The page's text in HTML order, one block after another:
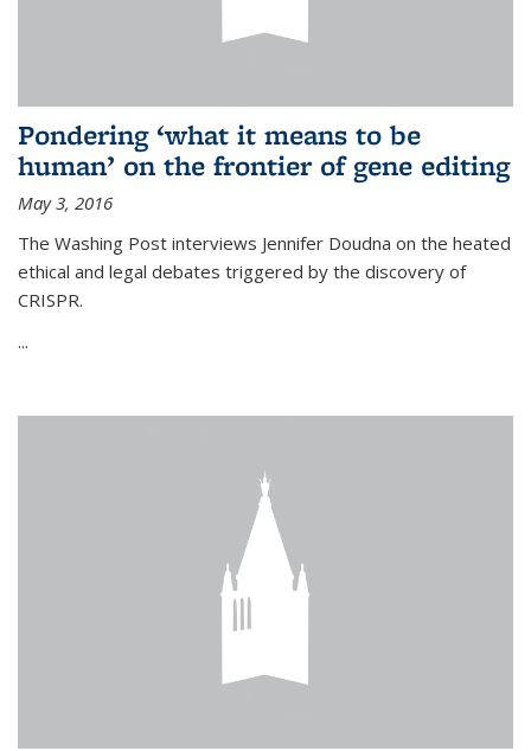
Pondering ‘what it means to be
human’ on the frontier of gene editing
May 3, 2016
The Washing Post interviews Jennifer Doudna on the heated
ethical and legal debates triggered by the discovery of
CRISPR.
...